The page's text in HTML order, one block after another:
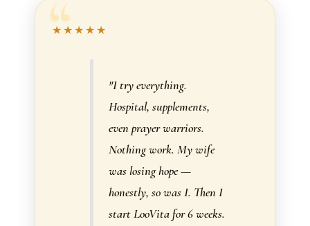
★★★★★
"I try everything.
Hospital, supplements,
even prayer warriors.
Nothing work. My wife
was losing hope —
honestly, so was I. Then I
start LooVita for 6 weeks.